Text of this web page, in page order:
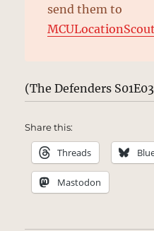
send them to
(The Defenders
Share this:
Threads
Mastodon